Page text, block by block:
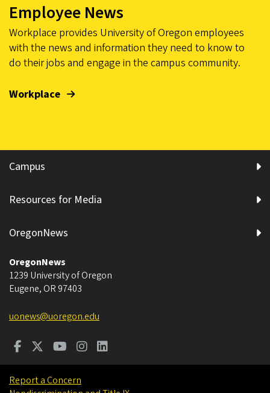
Employee News
Workplace provides University of Oregon employees
with the news and information they need to know to
do their jobs and engage in the campus community.
Workplace
Campus
Resources for Media
OregonNews
OregonNews
1239 University of Oregon
Eugene, OR 97403
uonews@uoregon.edu
Report a Concern